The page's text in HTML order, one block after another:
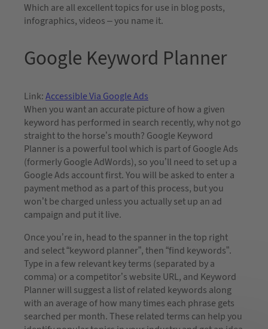
Which are all excellent topics for use in blog posts,
infographics, videos – you name it.
Google Keyword Planner
Link:Accessible Via Google Ads
When you want an accurate picture of how a given
keyword has performed in search recently, why not go
straight to the horse’s mouth? Google Keyword
Planner is a powerful tool which is part of Google Ads
(formerly Google AdWords), so you’ll need to set up a
Google Ads account first. You will be asked to enter a
payment method as a part of this process, but you
won’t be charged unless you actually set up an ad
campaign and put it live.
Once you’re in, head to the spanner in the top right
and select “keyword planner”, then “find keywords”.
Type in a few relevant key terms (separated by a
comma) or a competitor’s website URL, and Keyword
Planner will suggest a list of related keywords along
with an average of how many times each phrase gets
searched per month. These related terms can help you